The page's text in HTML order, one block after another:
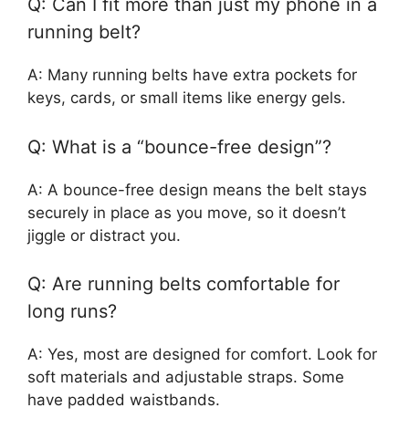
Q: Can I fit more than just my phone in a
running belt?
A: Many running belts have extra pockets for
keys, cards, or small items like energy gels.
Q: What is a “bounce-free design”?
A: A bounce-free design means the belt stays
securely in place as you move, so it doesn’t
jiggle or distract you.
Q: Are running belts comfortable for
long runs?
A: Yes, most are designed for comfort. Look for
soft materials and adjustable straps. Some
have padded waistbands.